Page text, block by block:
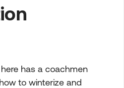
has a coachmen
to winterize and